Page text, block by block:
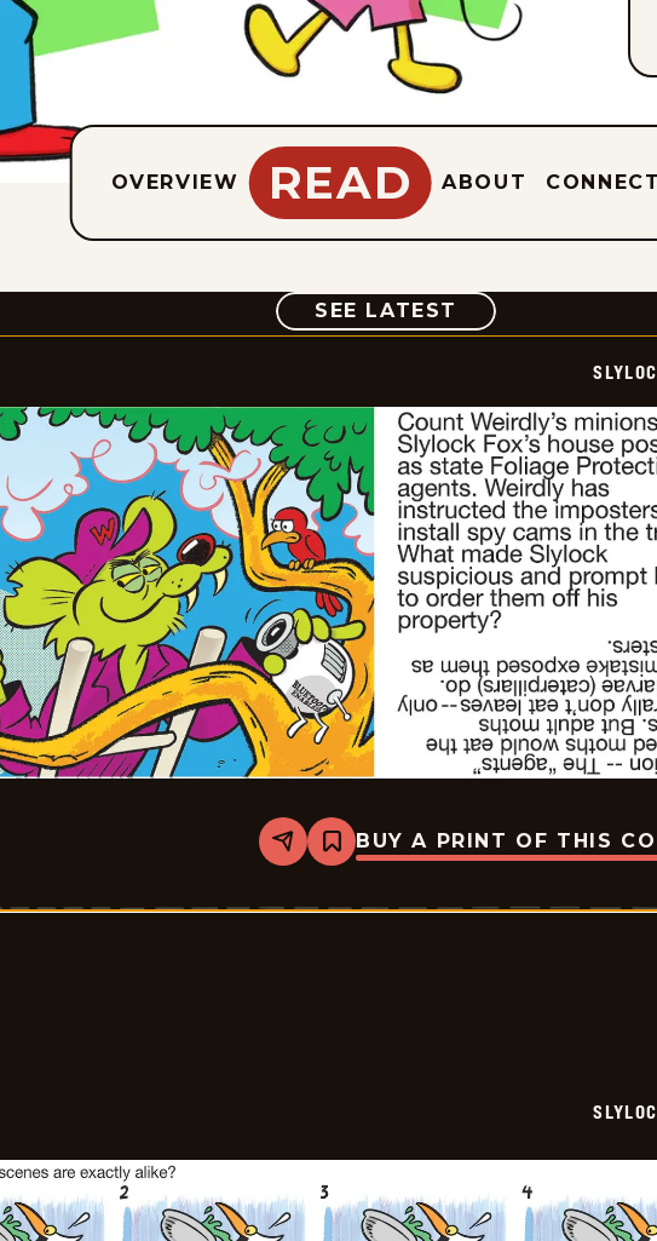
OVERVIEW READ ABOUT
SEE LATEST COMIC
Share
Bookmark
Slylock
-
BUY A PRINT OF THIS